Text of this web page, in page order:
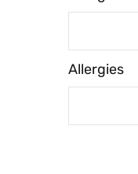
Allergies